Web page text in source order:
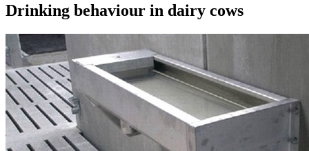
Drinking behaviour in dairy cows